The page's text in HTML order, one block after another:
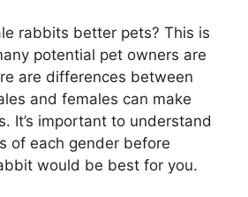
rabbits better pets? This is
potential pet owners are
are differences between
and females can make
It’s important to understand
of each gender before
would be best for you.